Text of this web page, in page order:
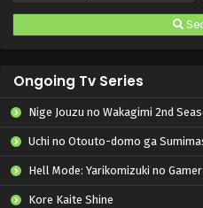
Ongoing Tv Series
Nige Jouzu no Wakagimi 2nd
Uchi no Otouto-domo ga
Hell Mode: Yarikomizuki no Gamer wa Hai Settei no Isekai de
Kore Kaite Shine